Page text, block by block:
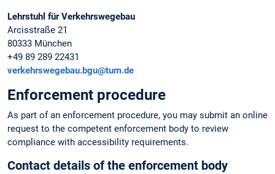
Lehrstuhl für Verkehrswegebau
Arcisstraße 21
80333 München
+49 89 289 22431
verkehrswegebau.bgu@tum.de
Enforcement procedure
As part of an enforcement procedure, you may submit an online
request to the competent enforcement body to review
compliance with accessibility requirements.
Contact details of the enforcement body